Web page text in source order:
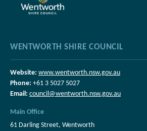
WENTWORTH SHIRE COUNCIL
Website: www.wentworth.nsw.gov.au
Phone: +61 3 5027 5027
Email: council@wentworth.nsw.gov.au
Main Office
61 Darling Street, Wentworth